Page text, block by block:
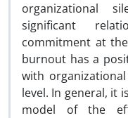
organizational
significant
commitment at
burnout has a
with
level. In general, it
model of the